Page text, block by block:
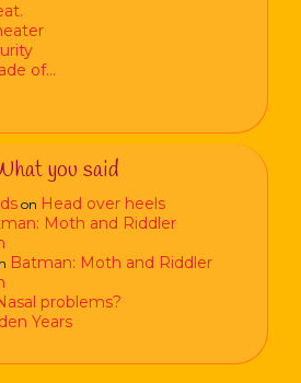
of…
you said
on Head over heels
Moth and Riddler
Batman: Moth and Riddler
problems?
Years